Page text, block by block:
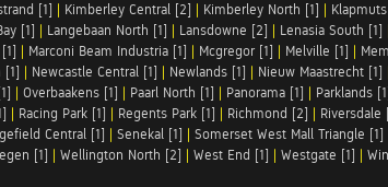
[1] | Kimberley Central [2] | Kimberley North [1] |
[1] | Langebaan North [1] | Lansdowne [2] | Lenasia South [1]
| Marconi Beam Industria [1] | Mcgregor [1] | Melville [1] |
[1] | Newcastle Central [1] | Newlands [1] | Nieuw Maastrecht [1]
| Overbaakens [1] | Paarl North [1] | Panorama [1] | Parklands
| Racing Park [1] | Regents Park [1] | Richmond [2] | Riversdale
Central [1] | Senekal [1] | Somerset West Mall Triangle [1]
[1] | Wellington North [2] | West End [1] | Westgate [1] |